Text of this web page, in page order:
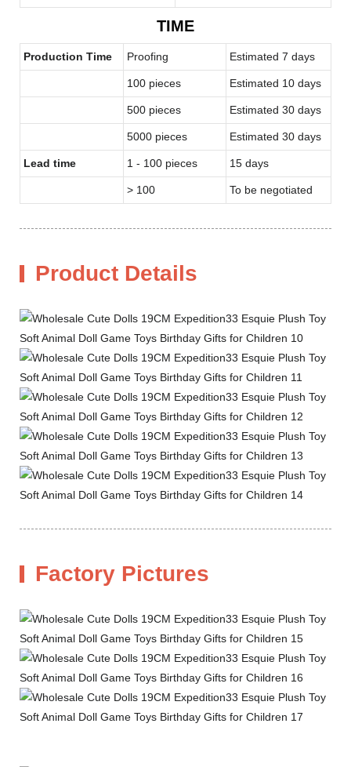
TIME
Production Time Proofing Estimated 7 days
100 pieces Estimated 10 days
500 pieces Estimated 30 days
5000 pieces Estimated 30 days
Lead time 1 - 100 pieces 15 days
> 100 To be negotiated
Product Details
Factory Pictures